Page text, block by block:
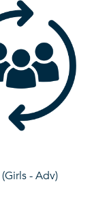
- Adv)